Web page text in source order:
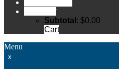
Subtotal : $0.00
Cart
Menu
x